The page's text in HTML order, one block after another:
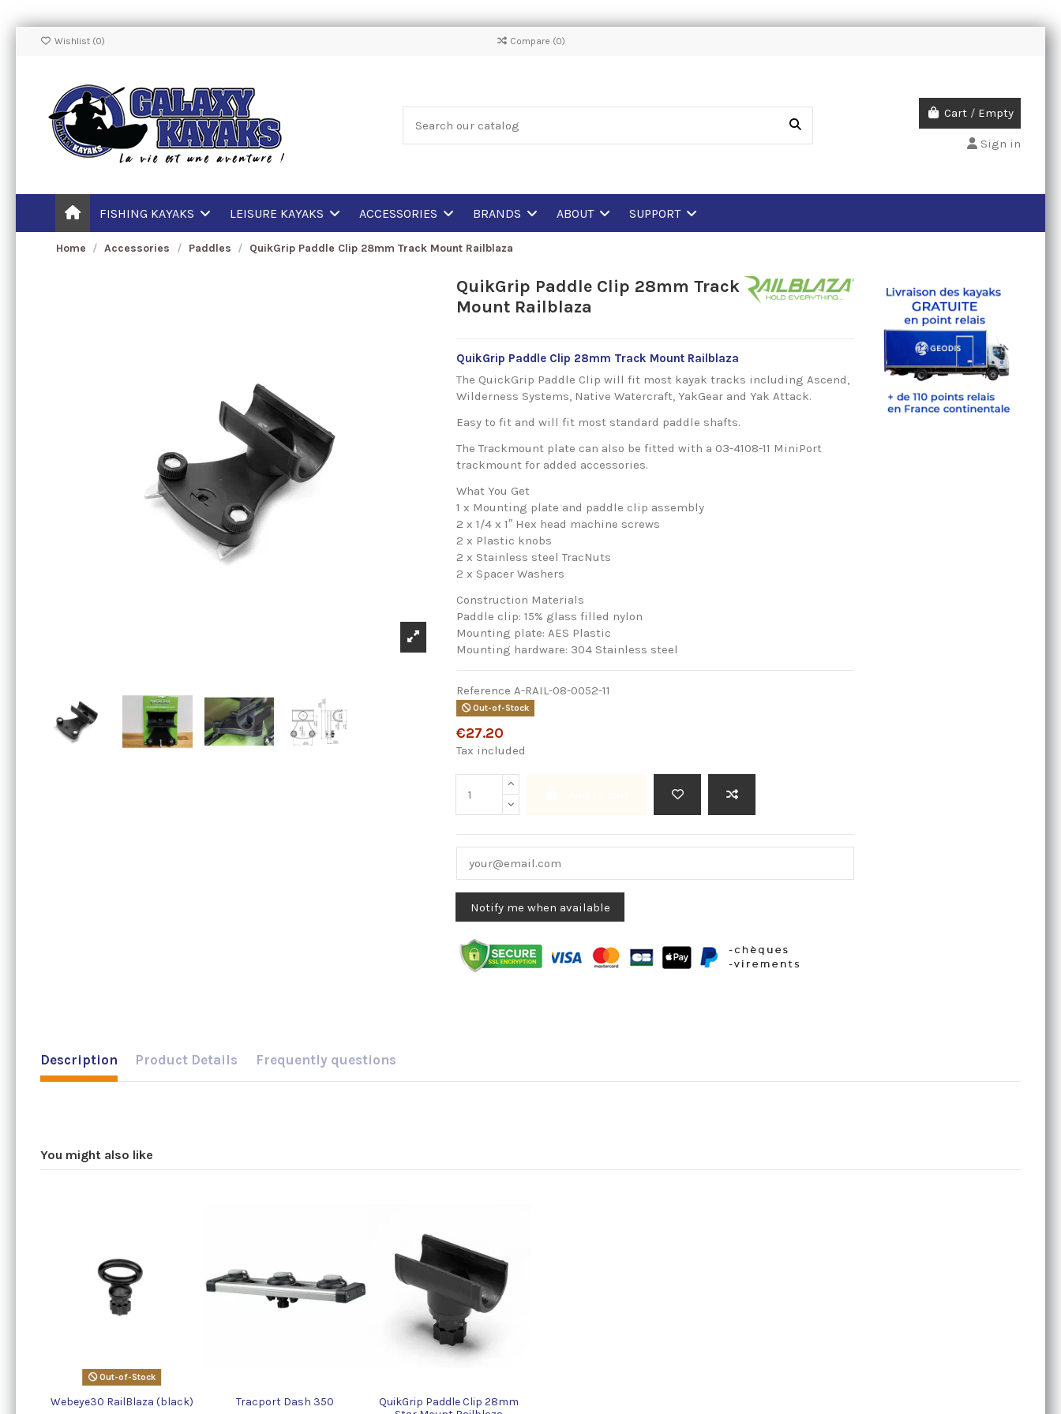
Wishlist (0) Compare (0)
Cart / Empty
Sign in
FISHING KAYAKS LEISURE KAYAKS ACCESSORIES BRANDS ABOUT SUPPORT
Home Accessories Paddles QuikGrip Paddle Clip 28mm Track Mount Railblaza
QuikGrip Paddle Clip 28mm Track
Mount Railblaza
QuikGrip Paddle Clip 28mm Track Mount Railblaza
The QuickGrip Paddle Clip will fit most kayak tracks including Ascend,
Wilderness Systems, Native Watercraft, YakGear and Yak Attack.
Easy to fit and will fit most standard paddle shafts.
The Trackmount plate can also be fitted with a 03-4108-11 MiniPort
trackmount for added accessories.
What You Get
1 x Mounting plate and paddle clip assembly
2 x 1/4 x 1″ Hex head machine screws
2 x Plastic knobs
2 x Stainless steel TracNuts
2 x Spacer Washers
Construction Materials
Paddle clip: 15% glass filled nylon
Mounting plate: AES Plastic
Mounting hardware: 304 Stainless steel
Reference A-RAIL-08-0052-11
Out-of-Stock
€27.20
Tax included
Description Product Details Frequently questions
You might also like
Out-of-Stock
Webeye30 RailBlaza (black) Tracport Dash 350
QuikGrip Paddle Clip 28mm